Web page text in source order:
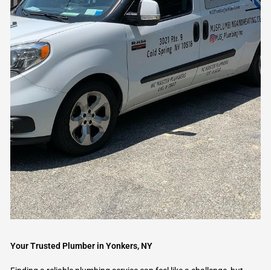
Your Trusted Plumber in Yonkers, NY